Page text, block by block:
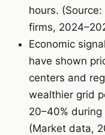
hours.
firms,
Economic
have shown
centers and
wealthier grid
20–40%
(Market data,